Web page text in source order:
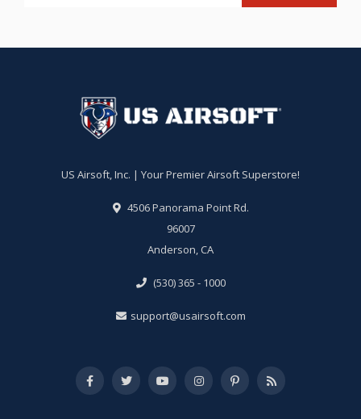
US Airsoft, Inc. | Your Premier Airsoft Superstore!
4506 Panorama Point Rd.
96007
Anderson, CA
(530) 365 - 1000
support@usairsoft.com